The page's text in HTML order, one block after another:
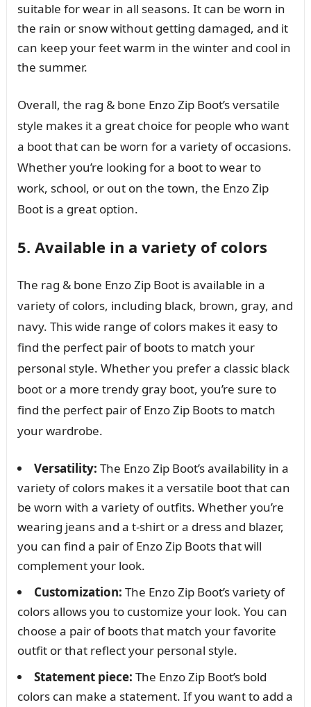
suitable for wear in all seasons. It can be worn in
the rain or snow without getting damaged, and it
can keep your feet warm in the winter and cool in
the summer.
Overall, the rag & bone Enzo Zip Boot’s versatile
style makes it a great choice for people who want
a boot that can be worn for a variety of occasions.
Whether you’re looking for a boot to wear to
work, school, or out on the town, the Enzo Zip
Boot is a great option.
5. Available in a variety of colors
The rag & bone Enzo Zip Boot is available in a
variety of colors, including black, brown, gray, and
navy. This wide range of colors makes it easy to
find the perfect pair of boots to match your
personal style. Whether you prefer a classic black
boot or a more trendy gray boot, you’re sure to
find the perfect pair of Enzo Zip Boots to match
your wardrobe.
Versatility: The Enzo Zip Boot’s availability in a
variety of colors makes it a versatile boot that can
be worn with a variety of outfits. Whether you’re
wearing jeans and a t-shirt or a dress and blazer,
you can find a pair of Enzo Zip Boots that will
complement your look.
Customization: The Enzo Zip Boot’s variety of
colors allows you to customize your look. You can
choose a pair of boots that match your favorite
outfit or that reflect your personal style.
Statement piece: The Enzo Zip Boot’s bold
colors can make a statement. If you want to add a